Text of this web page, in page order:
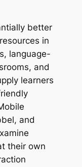
better
in
language-
and
learners
and
their own